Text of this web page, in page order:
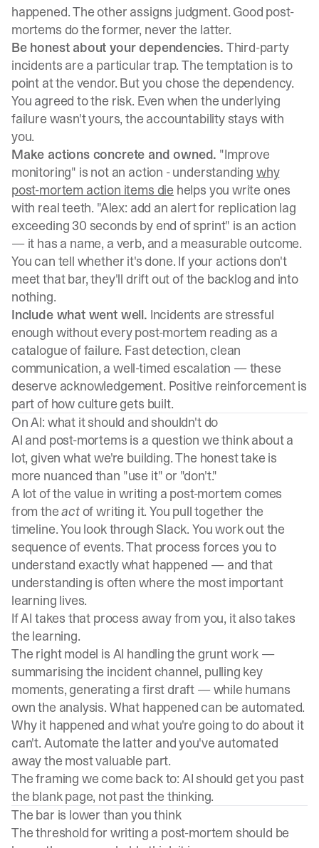
happened. The other assigns judgment. Good post-
mortems do the former, never the latter.
Be honest about your dependencies. Third-party
incidents are a particular trap. The temptation is to
point at the vendor. But you chose the dependency.
You agreed to the risk. Even when the underlying
failure wasn't yours, the accountability stays with
you.
Make actions concrete and owned. "Improve
monitoring" is not an action - understanding why
post-mortem action items die helps you write ones
with real teeth. "Alex: add an alert for replication lag
exceeding 30 seconds by end of sprint" is an action
— it has a name, a verb, and a measurable outcome.
You can tell whether it's done. If your actions don't
meet that bar, they'll drift out of the backlog and into
nothing.
Include what went well. Incidents are stressful
enough without every post-mortem reading as a
catalogue of failure. Fast detection, clean
communication, a well-timed escalation — these
deserve acknowledgement. Positive reinforcement is
part of how culture gets built.
On AI: what it should and shouldn't do
AI and post-mortems is a question we think about a
lot, given what we're building. The honest take is
more nuanced than "use it" or "don't."
A lot of the value in writing a post-mortem comes
from theactof writing it. You pull together the
timeline. You look through Slack. You work out the
sequence of events. That process forces you to
understand exactly what happened — and that
understanding is often where the most important
learning lives.
If AI takes that process away from you, it also takes
the learning.
The right model is AI handling the grunt work —
summarising the incident channel, pulling key
moments, generating a first draft — while humans
own the analysis. What happened can be automated.
Why it happened and what you're going to do about it
can't. Automate the latter and you've automated
away the most valuable part.
The framing we come back to: AI should get you past
the blank page, not past the thinking.
The bar is lower than you think
The threshold for writing a post-mortem should be